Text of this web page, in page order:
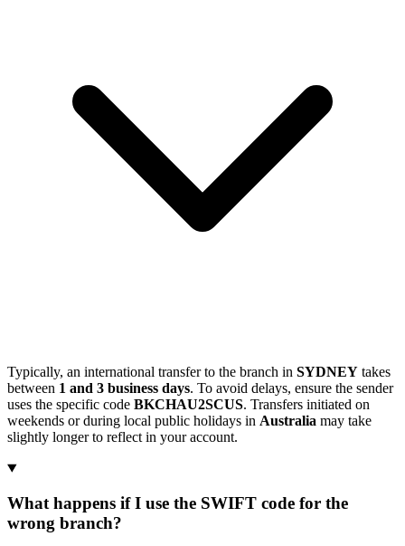
Typically, an international transfer to the branch in SYDNEY takes
between 1 and 3 business days. To avoid delays, ensure the sender
uses the specific code BKCHAU2SCUS. Transfers initiated on
weekends or during local public holidays in Australia may take
slightly longer to reflect in your account.
What happens if I use the SWIFT code for the
wrong branch?